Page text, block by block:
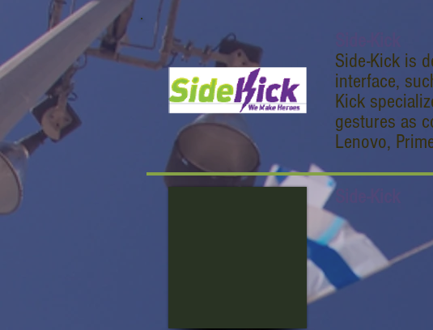
Side-Kick is
interface,
Kick
gestures as
Lenovo,